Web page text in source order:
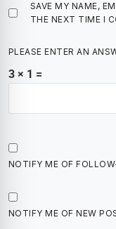
SAVE MY NAME,
THE NEXT TIME I
PLEASE ENTER AN
3 × 1 =
NOTIFY ME OF
NOTIFY ME OF NEW